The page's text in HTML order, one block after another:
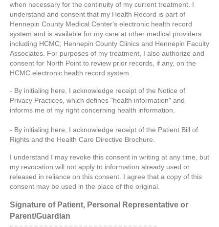
when necessary for the continuity of my current treatment. I
understand and consent that my Health Record is part of
Hennepin County Medical Center's electronic health record
system and is available for my care at other medical providers
including HCMC; Hennepin County Clinics and Hennepin Faculty
Associates. For purposes of my treatment, I also authorize and
consent for North Point to review prior records, if any, on the
HCMC electronic health record system.
- By initialing here, I acknowledge receipt of the Notice of
Privacy Practices, which defines "health information" and
informs me of my right concerning health information.
- By initialing here, I acknowledge receipt of the Patient Bill of
Rights and the Health Care Directive Brochure.
I understand I may revoke this consent in writing at any time, but
my revocation will not apply to information already used or
released in reliance on this consent. I agree that a copy of this
consent may be used in the place of the original.
Signature of Patient, Personal Representative or
Parent/Guardian